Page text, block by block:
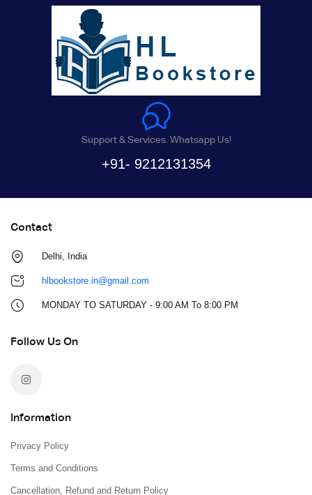
Support & Services. Whatsapp Us!
+91- 9212131354
Contact
Delhi, India
hlbookstore.in@gmail.com
MONDAY TO SATURDAY - 9:00 AM To 8:00 PM
Follow Us On
Information
Privacy Policy
Terms and Conditions
Cancellation, Refund and Return Policy